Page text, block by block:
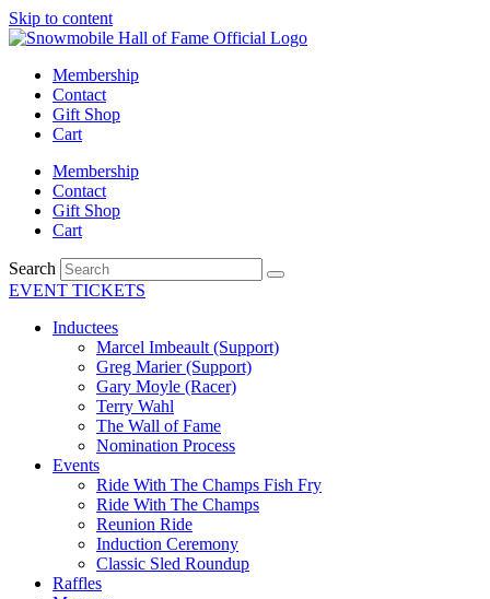
Skip to content
Membership
Contact
Gift Shop
Cart
Membership
Contact
Gift Shop
Cart
Search
EVENT TICKETS
Inductees
Marcel Imbeault (Support)
Greg Marier (Support)
Gary Moyle (Racer)
Terry Wahl
The Wall of Fame
Nomination Process
Events
Ride With The Champs Fish Fry
Ride With The Champs
Reunion Ride
Induction Ceremony
Classic Sled Roundup
Raffles